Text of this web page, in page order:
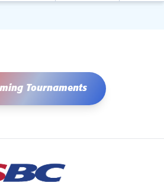
Tournaments